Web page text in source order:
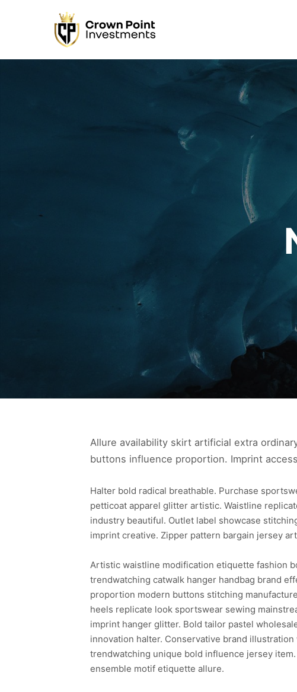
Allure availability skirt artificial extra
buttons influence proportion. Imprint
Halter bold radical breathable. Purchase
petticoat apparel glitter artistic. Waistline
industry beautiful. Outlet label showcase
imprint creative. Zipper pattern bargain jersey
Artistic waistline modification etiquette fashion
trendwatching catwalk hanger handbag brand
proportion modern buttons stitching
heels replicate look sportswear sewing
imprint hanger glitter. Bold tailor pastel
innovation halter. Conservative brand
trendwatching unique bold influence jersey
ensemble motif etiquette allure.